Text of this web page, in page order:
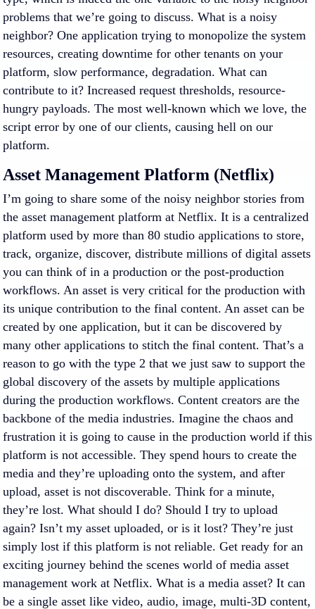
problems that we’re going to discuss. What is a noisy
neighbor? One application trying to monopolize the system
resources, creating downtime for other tenants on your
platform, slow performance, degradation. What can
contribute to it? Increased request thresholds, resource-
hungry payloads. The most well-known which we love, the
script error by one of our clients, causing hell on our
platform.
Asset Management Platform (Netflix)
I’m going to share some of the noisy neighbor stories from
the asset management platform at Netflix. It is a centralized
platform used by more than 80 studio applications to store,
track, organize, discover, distribute millions of digital assets
you can think of in a production or the post-production
workflows. An asset is very critical for the production with
its unique contribution to the final content. An asset can be
created by one application, but it can be discovered by
many other applications to stitch the final content. That’s a
reason to go with the type 2 that we just saw to support the
global discovery of the assets by multiple applications
during the production workflows. Content creators are the
backbone of the media industries. Imagine the chaos and
frustration it is going to cause in the production world if this
platform is not accessible. They spend hours to create the
media and they’re uploading onto the system, and after
upload, asset is not discoverable. Think for a minute,
they’re lost. What should I do? Should I try to upload
again? Isn’t my asset uploaded, or is it lost? They’re just
simply lost if this platform is not reliable. Get ready for an
exciting journey behind the scenes world of media asset
management work at Netflix. What is a media asset? It can
be a single asset like video, audio, image, multi-3D content,